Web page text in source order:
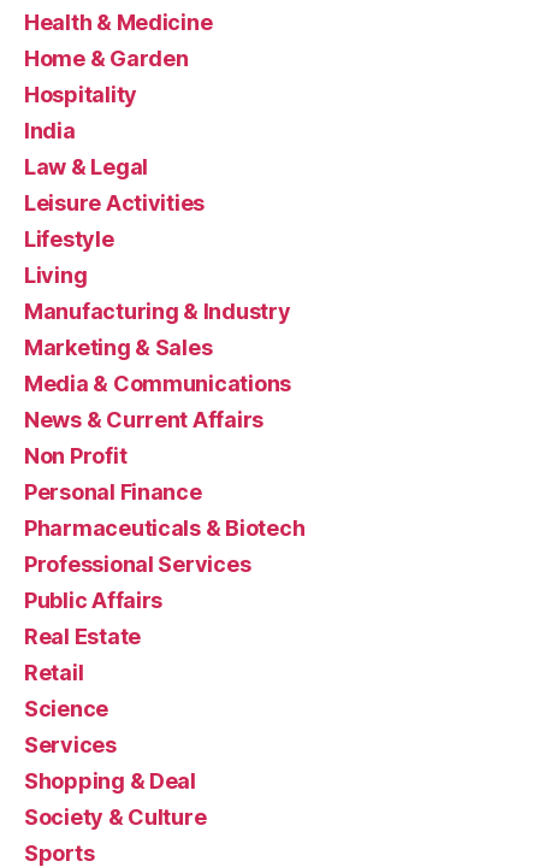
Health & Medicine
Home & Garden
Hospitality
India
Law & Legal
Leisure Activities
Lifestyle
Living
Manufacturing & Industry
Marketing & Sales
Media & Communications
News & Current Affairs
Non Profit
Personal Finance
Pharmaceuticals & Biotech
Professional Services
Public Affairs
Real Estate
Retail
Science
Services
Shopping & Deal
Society & Culture
Sports